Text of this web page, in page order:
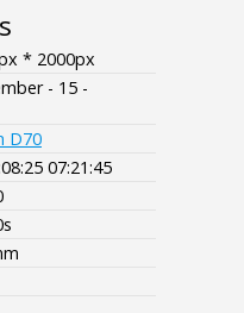
* 2000px
- 15 -
D70
07:21:45